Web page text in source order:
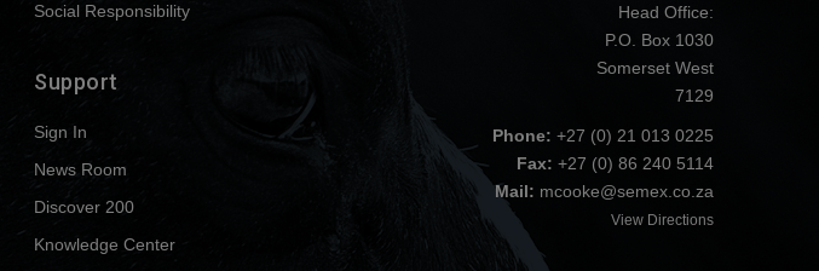
Social Responsibility
Support
Sign In
News Room
Discover 200
Knowledge Center
Head Office:
P.O. Box 1030
Somerset West
7129
Phone: +27 (0) 21 013 0225
Fax: +27 (0) 86 240 5114
Mail: mcooke@semex.co.za
View Directions